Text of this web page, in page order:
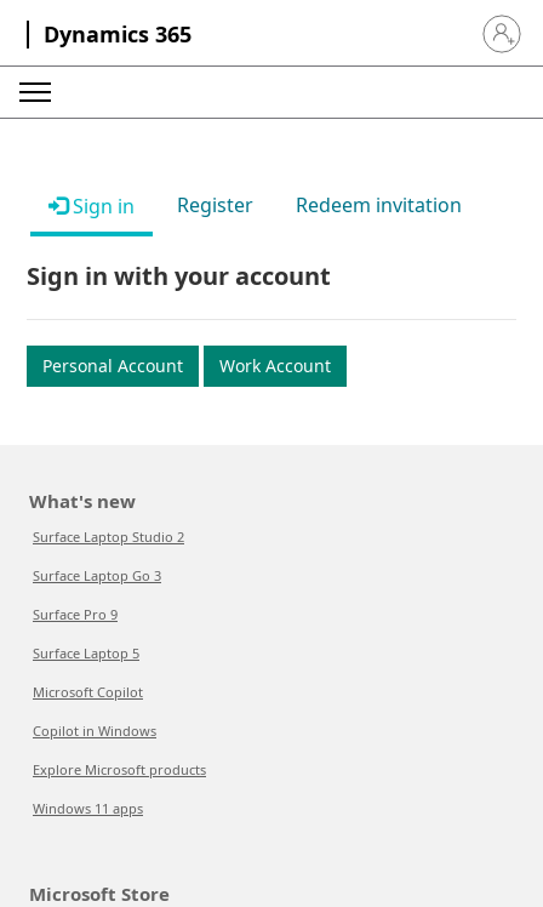
Dynamics 365 Sign in
Sign in Register Redeem invitation
Sign in with your account
Personal Account Work Account
What's new
Surface Laptop Studio 2
Surface Laptop Go 3
Surface Pro 9
Surface Laptop 5
Microsoft Copilot
Copilot in Windows
Explore Microsoft products
Windows 11 apps
Microsoft Store